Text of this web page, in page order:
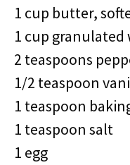
1 cup butter,
1 cup granulated
2 teaspoons
1/2 teaspoon
1 teaspoon
1 teaspoon salt
1 egg